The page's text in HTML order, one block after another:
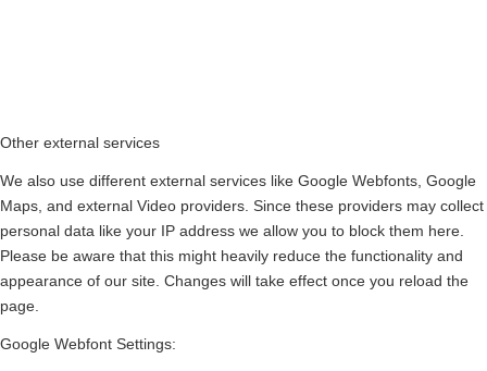
Other external services
We also use different external services like Google Webfonts, Google
Maps, and external Video providers. Since these providers may collect
personal data like your IP address we allow you to block them here.
Please be aware that this might heavily reduce the functionality and
appearance of our site. Changes will take effect once you reload the
page.
Google Webfont Settings: